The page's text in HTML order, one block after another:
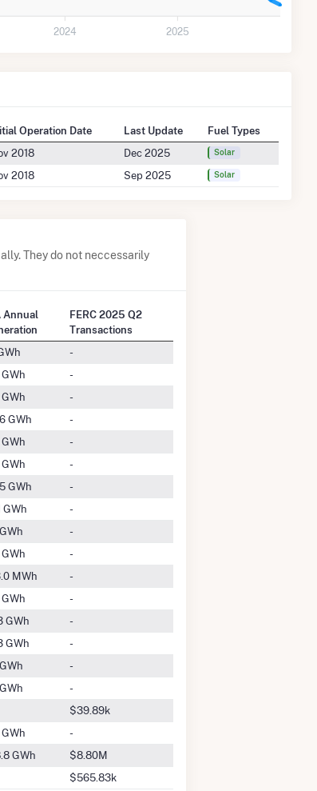
2024 2025
Operation Date Last Update
Fuel Types
2018 Dec 2025 Solar
2018 Sep 2025 Solar
They do not neccessarily
Annual
FERC 2025 Q2
Transactions
-
-
-
GWh
-
-
-
GWh
-
GWh
-
-
-
MWh
-
-
GWh
-
GWh
-
-
-
$39.89k
-
GWh
$8.80M
$565.83k